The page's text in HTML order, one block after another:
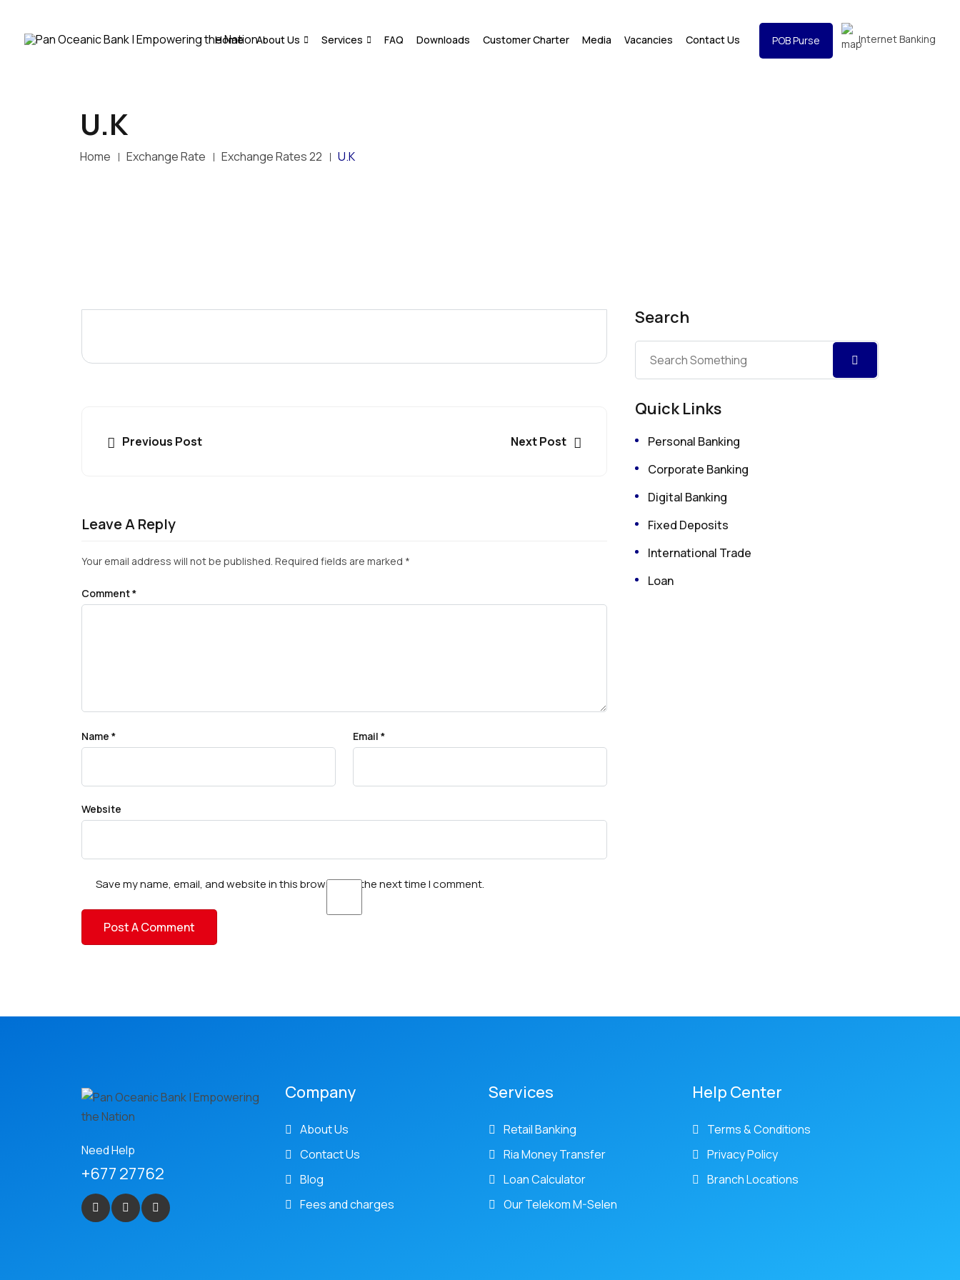
Home About Us Services FAQ Downloads Customer Charter Media Vacancies Contact Us POB Purse Internet Banking
U.K
Home Exchange Rate Exchange Rates 22 U.K
Previous Post Next Post
Leave A Reply
Your email address will not be published. Required fields are marked *
Comment*
Name * Email *
Website
Save my name, email, and website in this browser for the next time I comment.
Search
Quick Links
Personal Banking
Corporate Banking
Digital Banking
Fixed Deposits
International Trade
Loan
Need Help
+677 27762
Company
About Us
Contact Us
Blog
Fees and charges
Services
Retail Banking
Ria Money Transfer
Loan Calculator
Our Telekom M-Selen
Help Center
Terms & Conditions
Privacy Policy
Branch Locations